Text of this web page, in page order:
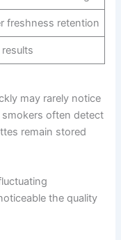
freshness retention
may rarely notice
often detect
remain stored
the quality